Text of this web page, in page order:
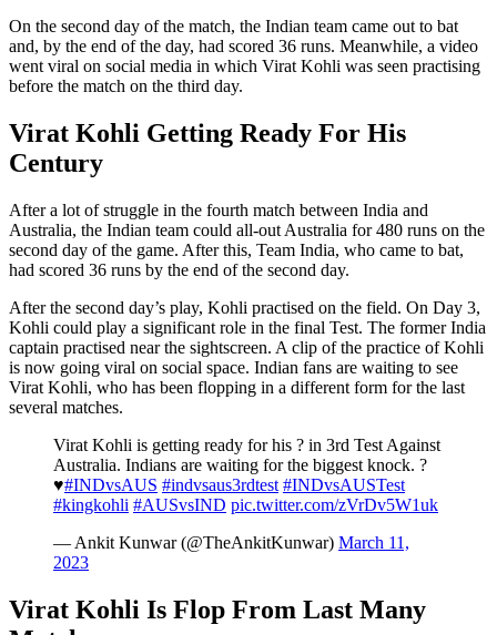
On the second day of the match, the Indian team came out to bat
and, by the end of the day, had scored 36 runs. Meanwhile, a video
went viral on social media in which Virat Kohli was seen practising
before the match on the third day.
Virat Kohli Getting Ready For His
Century
After a lot of struggle in the fourth match between India and
Australia, the Indian team could all-out Australia for 480 runs on the
second day of the game. After this, Team India, who came to bat,
had scored 36 runs by the end of the second day.
After the second day’s play, Kohli practised on the field. On Day 3,
Kohli could play a significant role in the final Test. The former India
captain practised near the sightscreen. A clip of the practice of Kohli
is now going viral on social space. Indian fans are waiting to see
Virat Kohli, who has been flopping in a different form for the last
several matches.
Virat Kohli is getting ready for his ? in 3rd Test Against
Australia. Indians are waiting for the biggest knock. ?
♥️#INDvsAUS #indvsaus3rdtest #INDvsAUSTest
#kingkohli #AUSvsIND pic.twitter.com/zVrDv5W1uk
— Ankit Kunwar (@TheAnkitKunwar) March 11,
2023
Virat Kohli Is Flop From Last Many